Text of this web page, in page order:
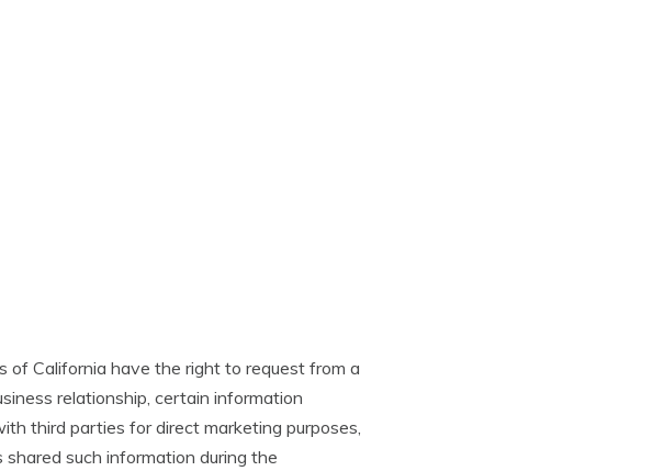
of California have the right to request from a
relationship, certain information
third parties for direct marketing purposes,
such information during the